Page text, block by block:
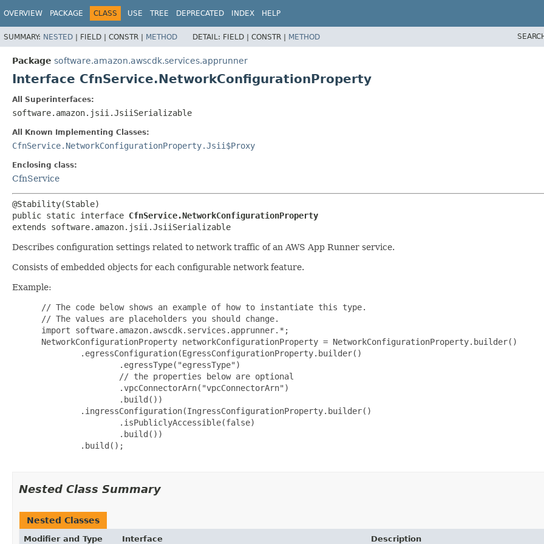
OVERVIEW PACKAGE CLASS USE TREE DEPRECATED INDEX HELP
SUMMARY: NESTED | FIELD | CONSTR | METHOD DETAIL: FIELD | CONSTR | METHOD
Package software.amazon.awscdk.services.apprunner
Interface CfnService.NetworkConfigurationProperty
All Superinterfaces:
software.amazon.jsii.JsiiSerializable
All Known Implementing Classes:
CfnService.NetworkConfigurationProperty.Jsii$Proxy
Enclosing class:
CfnService
public static interface CfnService.NetworkConfigurationProperty
extends software.amazon.jsii.JsiiSerializable
Describes configuration settings related to network traffic of an AWS App Runner service.
Consists of embedded objects for each configurable network feature.
Example:
// The code below shows an example of how to instantiate this type.
// The values are placeholders you should change.
import software.amazon.awscdk.services.apprunner.*;
NetworkConfigurationProperty networkConfigurationProperty = NetworkConfigurationProperty.builder()
         .egressConfiguration(EgressConfigurationProperty.builder()
                 .egressType("egressType")
                 // the properties below are optional
                 .vpcConnectorArn("vpcConnectorArn")
                 .build())
         .ingressConfiguration(IngressConfigurationProperty.builder()
                 .isPubliclyAccessible(false)
                 .build())
         .build();
Nested Class Summary
Nested Classes
Modifier and Type Interface Description